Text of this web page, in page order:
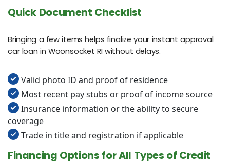
Quick Document Checklist
Bringing a few items helps finalize your instant approval
car loan in Woonsocket RI without delays.
Valid photo ID and proof of residence
Most recent pay stubs or proof of income source
Insurance information or the ability to secure
coverage
Trade in title and registration if applicable
Financing Options for All Types of Credit